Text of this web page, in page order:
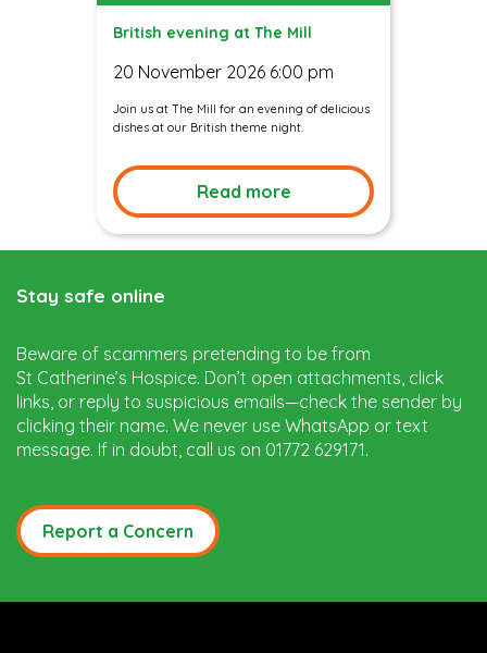
British evening at The Mill
20 November 2026 6:00 pm
Join us at The Mill for an evening of delicious
dishes at our British theme night.
Read more
Stay safe online
Beware of scammers pretending to be from
St Catherine’s Hospice. Don’t open attachments, click
links, or reply to suspicious emails—check the sender by
clicking their name. We never use WhatsApp or text
message. If in doubt, call us on 01772 629171.
Report a Concern